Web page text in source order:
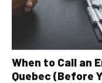
When to Call an
Quebec (Before